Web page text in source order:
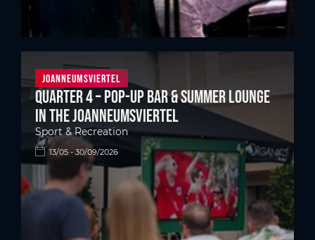
Joanneumsviertel
Quarter 4 – Pop-up bar & summer lounge
in the Joanneumsviertel
Sport & Recreation
13/05 - 30/09/2026